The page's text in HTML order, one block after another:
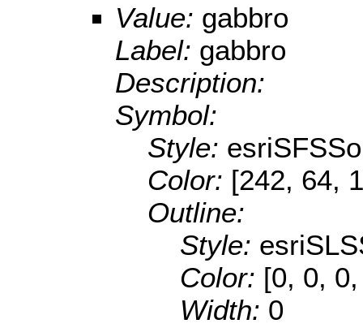
Value: gabbro
Label: gabbro
Description:
Symbol:
Style:
Color: [242, 64,
Outline:
Style:
Color: [0, 0,
Width: 0